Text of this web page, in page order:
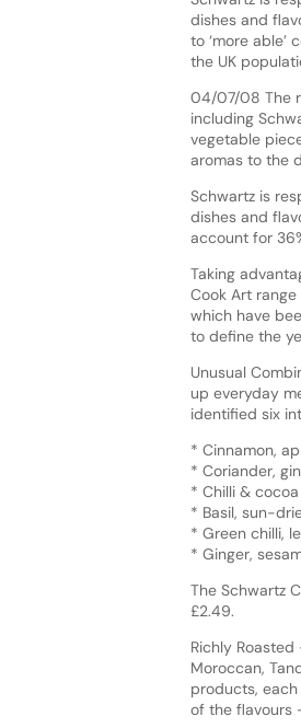
dishes and
to ‘more able’
the UK
04/07/08 The
including
vegetable
aromas to the
Schwartz is
dishes and
account for
Taking
Cook Art
which have
to define the
Unusual
up everyday
identified six
* Cinnamon,
* Coriander,
* Chilli &
* Basil, sun-
* Green chilli,
* Ginger,
The Schwartz
£2.49.
Richly
Moroccan,
products,
of the flavours